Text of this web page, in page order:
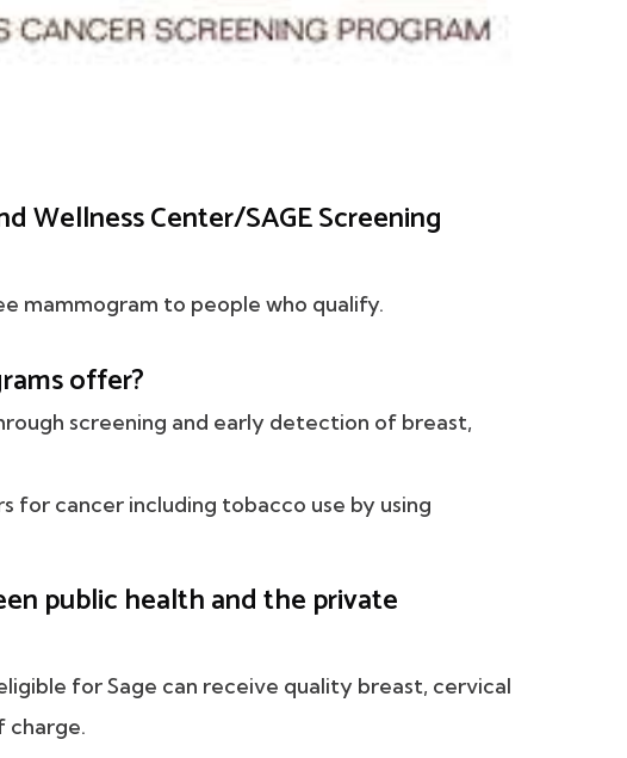
Wellness Center/SAGE Screening
mammogram to people who qualify.
offer?
screening and early detection of breast,
for cancer including tobacco use by using
public health and the private
for Sage can receive quality breast, cervical
charge.